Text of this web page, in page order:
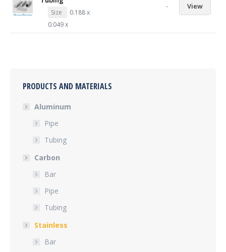
Size
0.188 x
0.049 x
- View
PRODUCTS AND MATERIALS
Aluminum
Pipe
Tubing
Carbon
Bar
Pipe
Tubing
Stainless
Bar